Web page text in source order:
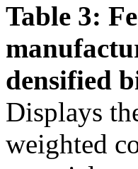
Table 3:
densified
Displays
weighted